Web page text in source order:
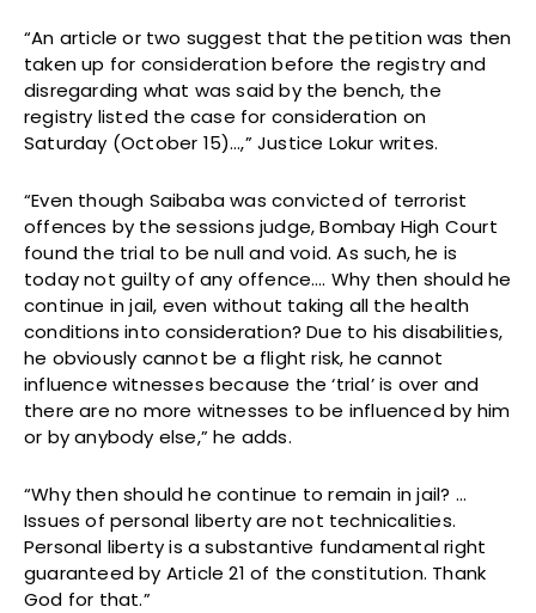
“An article or two suggest that the petition was then
taken up for consideration before the registry and
disregarding what was said by the bench, the
registry listed the case for consideration on
Saturday (October 15)…,” Justice Lokur writes.
“Even though Saibaba was convicted of terrorist
offences by the sessions judge, Bombay High Court
found the trial to be null and void. As such, he is
today not guilty of any offence…. Why then should he
continue in jail, even without taking all the health
conditions into consideration? Due to his disabilities,
he obviously cannot be a flight risk, he cannot
influence witnesses because the ‘trial’ is over and
there are no more witnesses to be influenced by him
or by anybody else,” he adds.
“Why then should he continue to remain in jail? …
Issues of personal liberty are not technicalities.
Personal liberty is a substantive fundamental right
guaranteed by Article 21 of the constitution. Thank
God for that.”